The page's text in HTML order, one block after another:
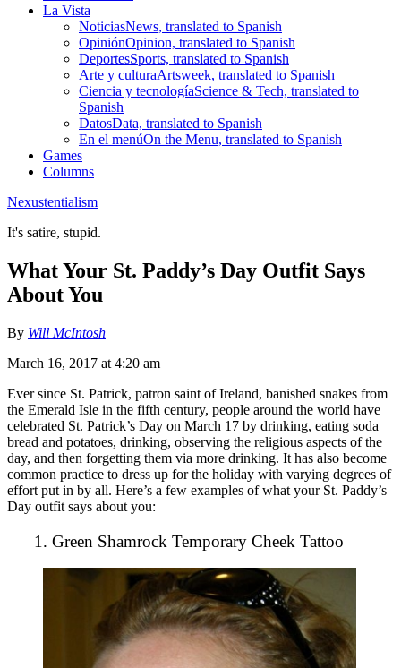
La Vista
NoticiasNews, translated to Spanish
OpiniónOpinion, translated to Spanish
DeportesSports, translated to Spanish
Arte y culturaArtsweek, translated to Spanish
Ciencia y tecnologíaScience & Tech, translated to
Spanish
DatosData, translated to Spanish
En el menúOn the Menu, translated to Spanish
Games
Columns
Nexustentialism
It's satire, stupid.
What Your St. Paddy’s Day Outfit Says
About You
By Will McIntosh
March 16, 2017 at 4:20 am
Ever since St. Patrick, patron saint of Ireland, banished snakes from
the Emerald Isle in the fifth century, people around the world have
celebrated St. Patrick’s Day on March 17 by drinking, eating soda
bread and potatoes, drinking, observing the religious aspects of the
day, and then forgetting them via more drinking. It has also become
common practice to dress up for the holiday with varying degrees of
effort put in by all. Here’s a few examples of what your St. Paddy’s
Day outfit says about you:
1. Green Shamrock Temporary Cheek Tattoo